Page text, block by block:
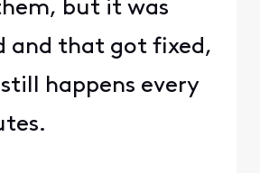
but it was
and that got fixed,
happens every